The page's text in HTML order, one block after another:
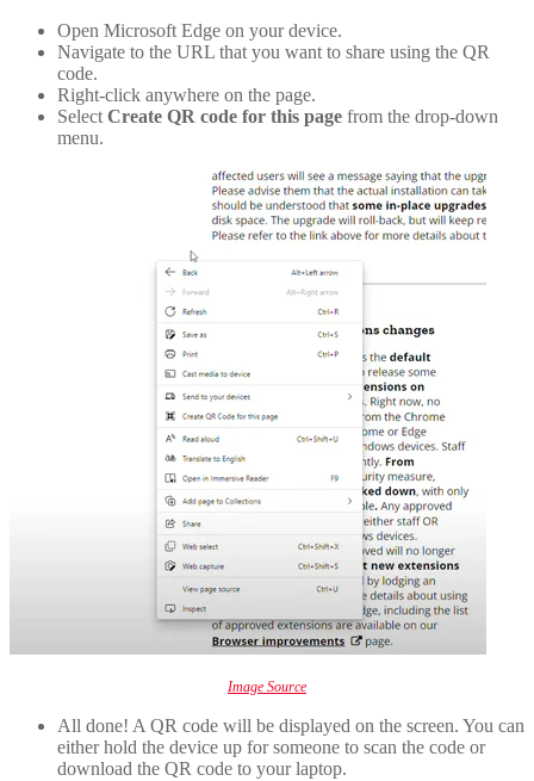
Open Microsoft Edge on your device.
Navigate to the URL that you want to share using the QR
code.
Right-click anywhere on the page.
SelectCreate QR code for this page from the drop-down
menu.
Image Source
All done! A QR code will be displayed on the screen. You can
either hold the device up for someone to scan the code or
download the QR code to your laptop.